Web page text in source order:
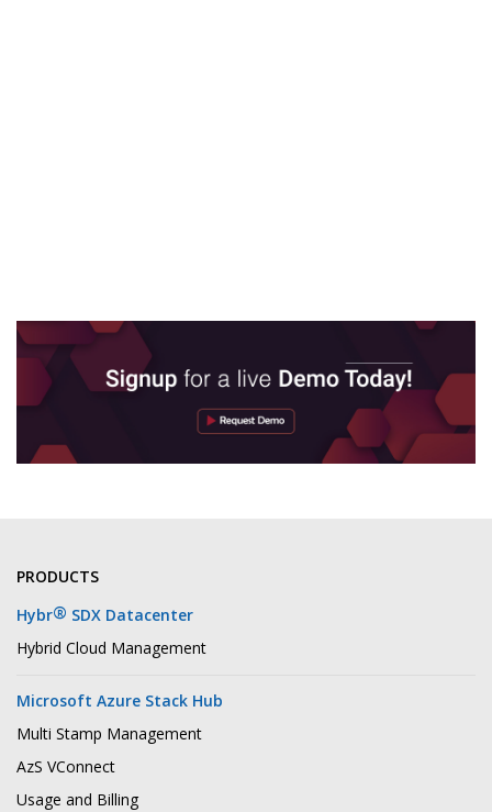
PRODUCTS
Hybr® SDX Datacenter
Hybrid Cloud Management
Microsoft Azure Stack Hub
Multi Stamp Management
AzS VConnect
Usage and Billing